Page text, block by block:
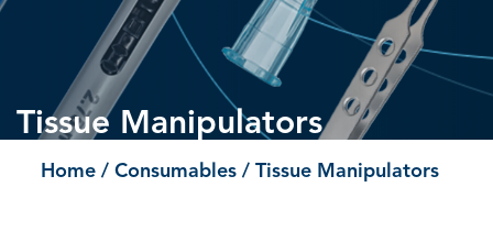
Tissue Manipulators
Home /Consumables /Tissue Manipulators